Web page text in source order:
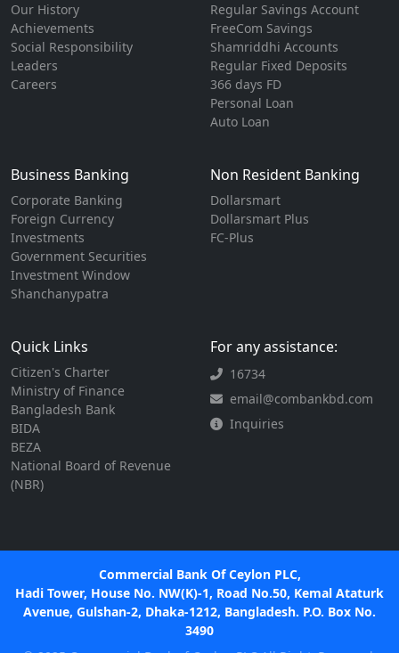
Our History
Achievements
Social Responsibility
Leaders
Careers
Regular Savings Account
FreeCom Savings
Shamriddhi Accounts
Regular Fixed Deposits
366 days FD
Personal Loan
Auto Loan
Business Banking
Corporate Banking
Foreign Currency
Investments
Government Securities
Investment Window
Shanchanypatra
Non Resident Banking
Dollarsmart
Dollarsmart Plus
FC-Plus
Quick Links
Citizen's Charter
Ministry of Finance
Bangladesh Bank
BIDA
BEZA
National Board of Revenue
(NBR)
For any assistance:
16734
email@combankbd.com
Inquiries
Commercial Bank Of Ceylon PLC,
Hadi Tower, House No. NW(K)-1, Road No.50, Kemal Ataturk
Avenue, Gulshan-2, Dhaka-1212, Bangladesh. P.O. Box No.
3490